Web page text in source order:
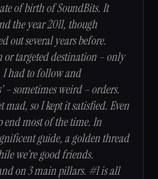
of birth of SoundBits. It
the year 2011, though
out several years before.
or targeted destination – only
I had to follow and
– sometimes weird – orders.
mad, so I kept it satisfied. Even
most of the time. In
guide, a golden thread
we’re good friends.
on 3 main pillars. #1 is all